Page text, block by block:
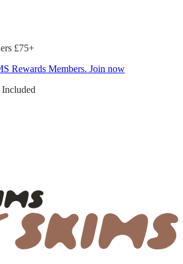
£75+
Rewards Members. Join now